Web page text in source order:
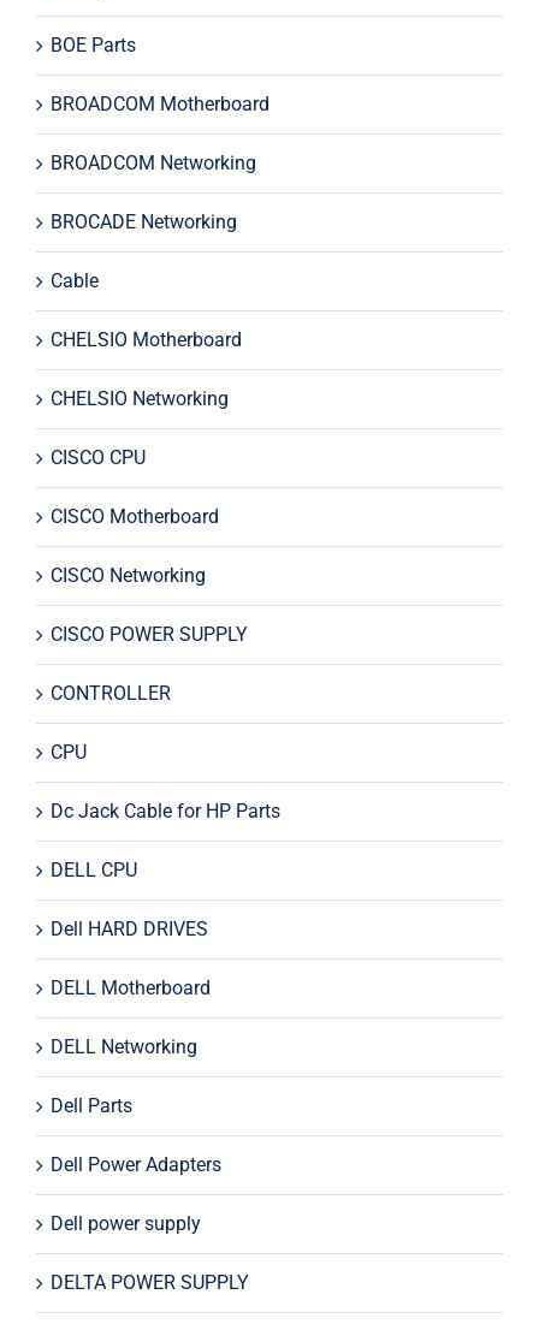
BOE Parts
BROADCOM Motherboard
BROADCOM Networking
BROCADE Networking
Cable
CHELSIO Motherboard
CHELSIO Networking
CISCO CPU
CISCO Motherboard
CISCO Networking
CISCO POWER SUPPLY
CONTROLLER
CPU
Dc Jack Cable for HP Parts
DELL CPU
Dell HARD DRIVES
DELL Motherboard
DELL Networking
Dell Parts
Dell Power Adapters
Dell power supply
DELTA POWER SUPPLY